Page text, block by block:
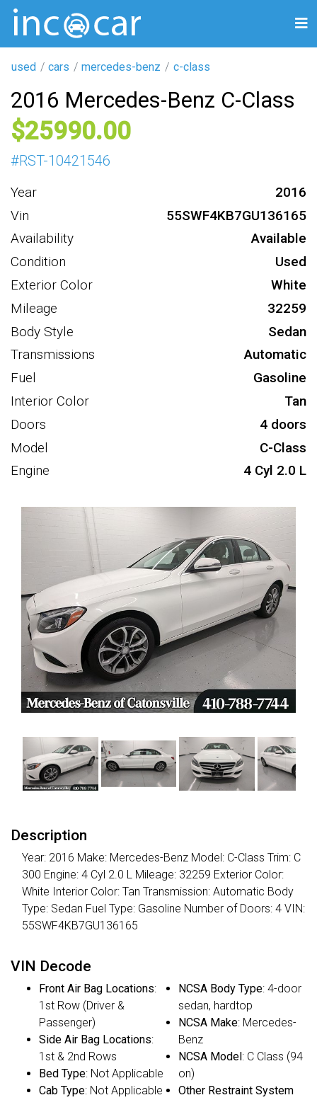
used cars mercedes-benz c-class
2016 Mercedes-Benz C-Class
25990
#RST-10421546
Year
2016
Vin
55SWF4KB7GU136165
Availability
Available
Condition
Used
Exterior Color
White
Mileage
32259
Body Style
Sedan
Transmissions
Automatic
Fuel
Gasoline
Interior Color
Tan
Doors
4 doors
Model
C-Class
Engine
4 Cyl 2.0 L
Description
Year: 2016 Make: Mercedes-Benz Model: C-Class Trim: C
300 Engine: 4 Cyl 2.0 L Mileage: 32259 Exterior Color:
White Interior Color: Tan Transmission: Automatic Body
Type: Sedan Fuel Type: Gasoline Number of Doors: 4 VIN:
55SWF4KB7GU136165
VIN Decode
Front Air Bag Locations:
1st Row (Driver &
Passenger)
Side Air Bag Locations:
1st & 2nd Rows
Bed Type: Not Applicable
Cab Type: Not Applicable
NCSA Body Type: 4-door
sedan, hardtop
NCSA Make: Mercedes-
Benz
NCSA Model: C Class (94
on)
Other Restraint System